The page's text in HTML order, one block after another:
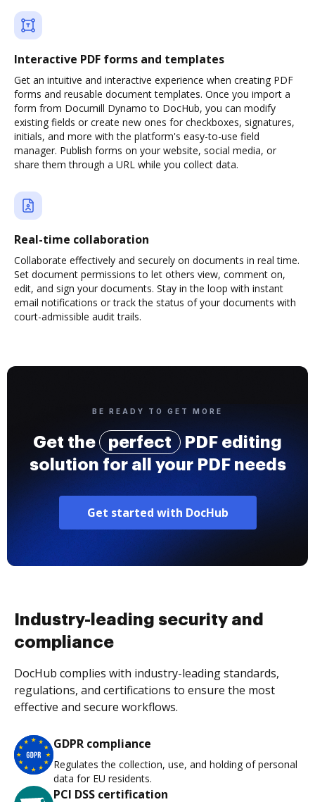
Interactive PDF forms and templates
Get an intuitive and interactive experience when creating PDF
forms and reusable document templates. Once you import a
form from Documill Dynamo to DocHub, you can modify
existing fields or create new ones for checkboxes, signatures,
initials, and more with the platform's easy-to-use field
manager. Publish forms on your website, social media, or
share them through a URL while you collect data.
Real-time collaboration
Collaborate effectively and securely on documents in real time.
Set document permissions to let others view, comment on,
edit, and sign your documents. Stay in the loop with instant
email notifications or track the status of your documents with
court-admissible audit trails.
BE READY TO GET MORE
Get the perfect
PDF editing
solution for all your PDF needs
Get started with DocHub
Industry-leading security and
compliance
DocHub complies with industry-leading standards,
regulations, and certifications to ensure the most
effective and secure workflows.
GDPR compliance
Regulates the collection, use, and holding of personal
data for EU residents.
PCI DSS certification